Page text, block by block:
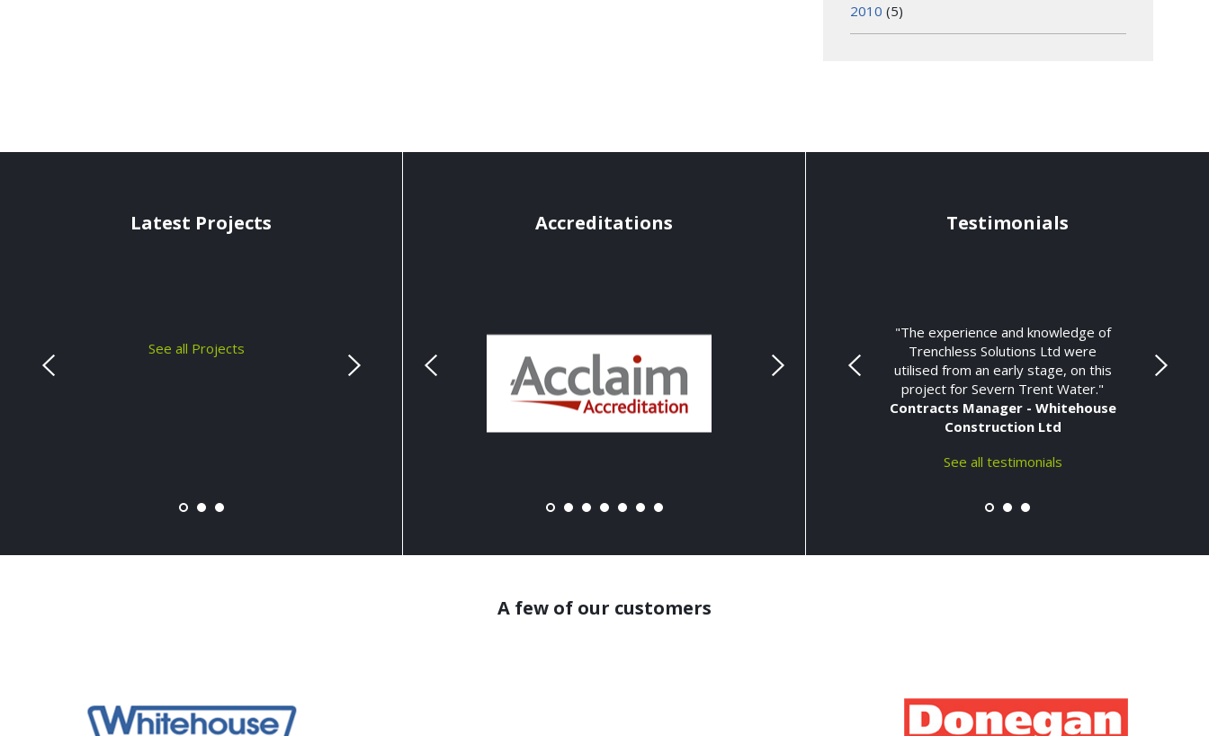
2010 (5)
Latest Projects
See all Projects
Accreditations Testimonials
"The experience and knowledge of
Trenchless Solutions Ltd were
utilised from an early stage, on this
project for Severn Trent Water."
Contracts Manager - Whitehouse
Construction Ltd
See all testimonials
A few of our customers